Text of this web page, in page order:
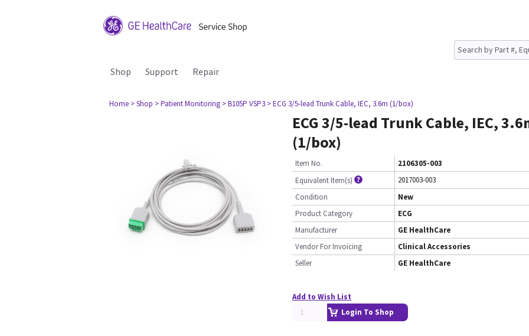
Shop Support Repair
Home > Shop > Patient Monitoring > B105P VSP3 > ECG 3/5-lead Trunk Cable, IEC, 3.6m (1/box)
ECG 3/5-lead Trunk Cable, IEC,
(1/box)
Item No.
2106305-003
Equivalent Item(s)
2017003-003
Condition
New
Product Category
ECG
Manufacturer
GE HealthCare
Vendor For Invoicing
Clinical Accessories
Seller
GE HealthCare
Add to Wish List
Login To Shop